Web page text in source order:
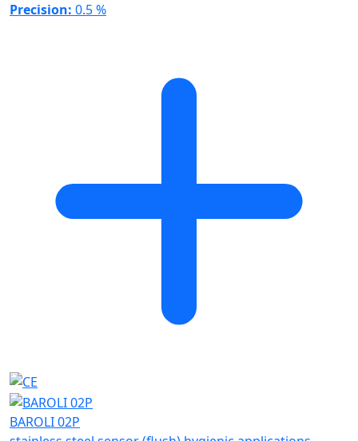
Precision: 0.5 %
BAROLI 02P